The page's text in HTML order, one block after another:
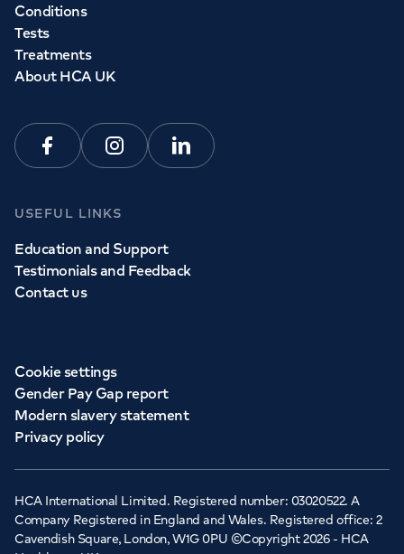
Conditions
Tests
Treatments
About HCA UK
FacebookInstagramLinkedin
USEFUL LINKS
Education and Support
Testimonials and Feedback
Contact us
Cookie settings
Gender Pay Gap report
Modern slavery statement
Privacy policy
HCA International Limited. Registered number: 03020522. A
Company Registered in England and Wales. Registered office: 2
Cavendish Square, London, W1G 0PU ©Copyright 2026 - HCA